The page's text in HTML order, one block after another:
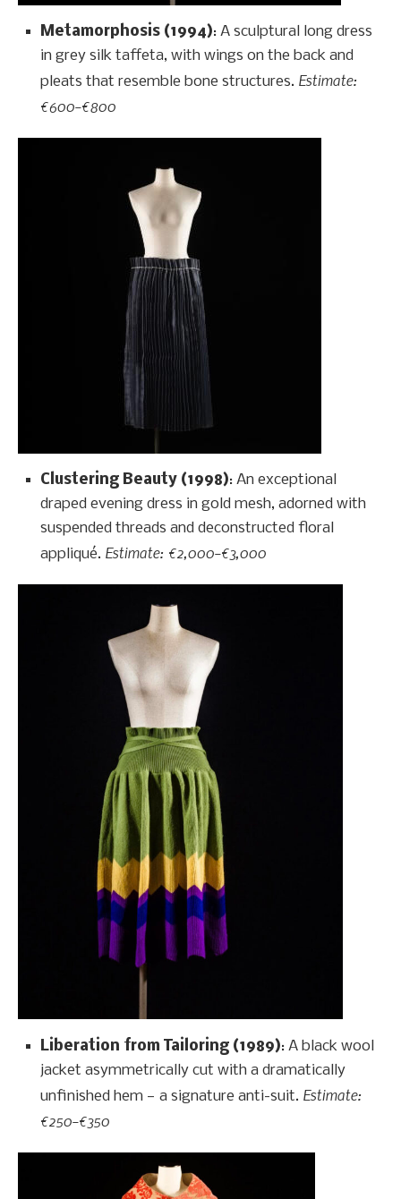
Metamorphosis (1994): A sculptural long dress
in grey silk taffeta, with wings on the back and
pleats that resemble bone structures. Estimate:
€600–€800
Clustering Beauty (1998): An exceptional
draped evening dress in gold mesh, adorned with
suspended threads and deconstructed floral
appliqué. Estimate: €2,000–€3,000
Liberation from Tailoring (1989): A black wool
jacket asymmetrically cut with a dramatically
unfinished hem — a signature anti-suit. Estimate:
€250–€350